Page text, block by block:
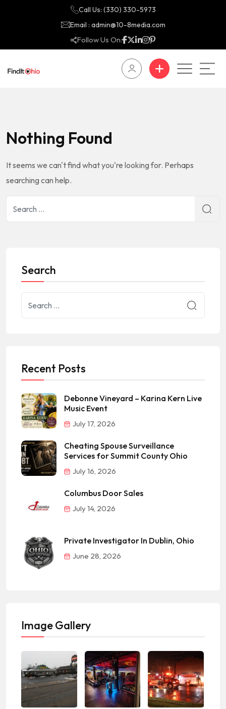
Call Us: (330) 330-5973
Email : admin@10-8media.com
Follow Us On:
Nothing Found
It seems we can't find what you're looking for. Perhaps
searching can help.
Search
Recent Posts
Debonne Vineyard – Karina Kern Live
Music Event
July 17, 2026
Cheating Spouse Surveillance
Services for Summit County Ohio
July 16, 2026
Columbus Door Sales
July 14, 2026
Private Investigator In Dublin, Ohio
June 28, 2026
Image Gallery